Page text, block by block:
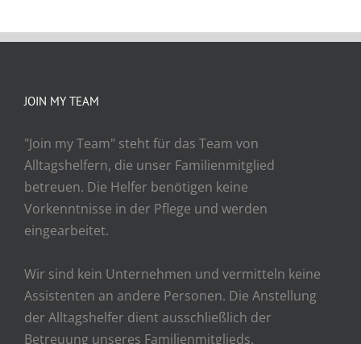
JOIN MY TEAM
"Join my Team" steht für das Team von
Alltagshelfern, die unser Familienmitglied
betreuen. Die Helfer benötigen keine
Vorkenntnisse in der Pflege und werden
eingearbeitet.
Wir sind kein Unternehmen und vermitteln keine
Assistenten an andere Personen. Die Anstellung
der Alltagshelfer dient ausschließlich der
Betreuung unseres Familienmitglieds.